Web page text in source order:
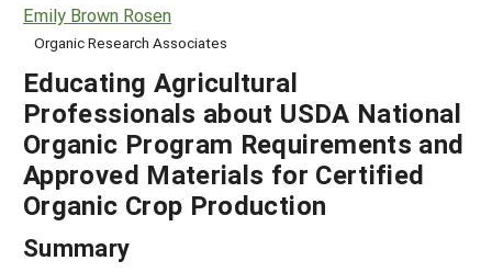
Emily Brown Rosen
Organic Research Associates
Educating Agricultural
Professionals about USDA National
Organic Program Requirements and
Approved Materials for Certified
Organic Crop Production
Summary